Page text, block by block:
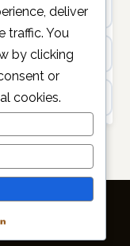
reserved.
deliver
traffic. You
by clicking
or
cookies.